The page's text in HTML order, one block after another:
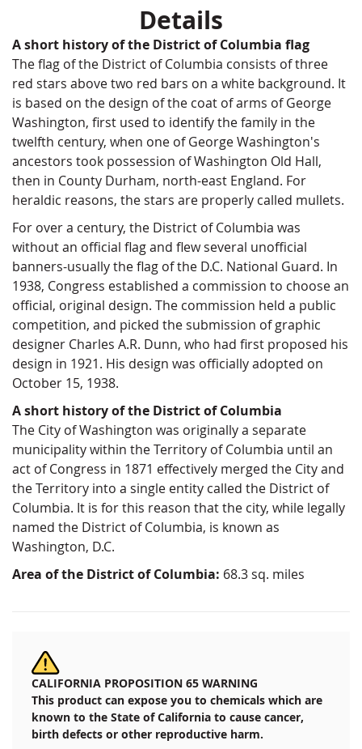
Details
A short history of the District of Columbia flag
The flag of the District of Columbia consists of three
red stars above two red bars on a white background. It
is based on the design of the coat of arms of George
Washington, first used to identify the family in the
twelfth century, when one of George Washington's
ancestors took possession of Washington Old Hall,
then in County Durham, north-east England. For
heraldic reasons, the stars are properly called mullets.
For over a century, the District of Columbia was
without an official flag and flew several unofficial
banners-usually the flag of the D.C. National Guard. In
1938, Congress established a commission to choose an
official, original design. The commission held a public
competition, and picked the submission of graphic
designer Charles A.R. Dunn, who had first proposed his
design in 1921. His design was officially adopted on
October 15, 1938.
A short history of the District of Columbia
The City of Washington was originally a separate
municipality within the Territory of Columbia until an
act of Congress in 1871 effectively merged the City and
the Territory into a single entity called the District of
Columbia. It is for this reason that the city, while legally
named the District of Columbia, is known as
Washington, D.C.
Area of the District of Columbia: 68.3 sq. miles
CALIFORNIA PROPOSITION 65 WARNING
This product can expose you to chemicals which are
known to the State of California to cause cancer,
birth defects or other reproductive harm.